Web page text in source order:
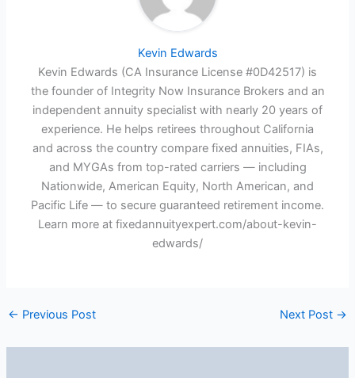
Kevin Edwards
Kevin Edwards (CA Insurance License #0D42517) is
the founder of Integrity Now Insurance Brokers and an
independent annuity specialist with nearly 20 years of
experience. He helps retirees throughout California
and across the country compare fixed annuities, FIAs,
and MYGAs from top-rated carriers — including
Nationwide, American Equity, North American, and
Pacific Life — to secure guaranteed retirement income.
Learn more at fixedannuityexpert.com/about-kevin-
edwards/
← Previous Post Next Post →